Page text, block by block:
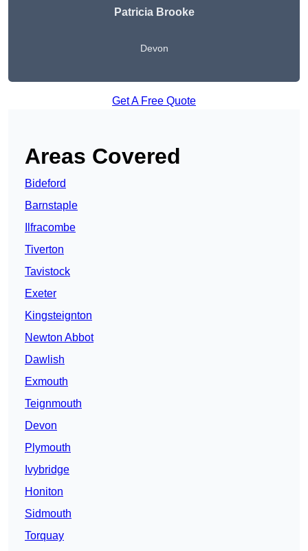
Patricia Brooke
Devon
Get A Free Quote
Areas Covered
Bideford
Barnstaple
Ilfracombe
Tiverton
Tavistock
Exeter
Kingsteignton
Newton Abbot
Dawlish
Exmouth
Teignmouth
Devon
Plymouth
Ivybridge
Honiton
Sidmouth
Torquay